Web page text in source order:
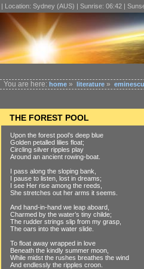
| Location: Sydney (AUS) | Sunrise: 06:42 |
You are here: home » literature » eminescu
THE FOREST POOL
Upon the forest pool’s deep blue
Golden petalled lilies float;
Circling silver ripples play
Around an ancient rowing-boat.
I pass along the sloping bank,
I pause to listen, lost in dreams;
I see Her rise among the reeds,
She stretches out her arms it seems.
And hand-in-hand we leap aboard,
Charmed by the water’s tiny childe;
The rudder strings slip from my grasp,
The oars into the water slide.
To float away wrapped in love
Beneath the kindly summer moon,
While midst the rushes breathes the wind
And endlessly the ripples croon.